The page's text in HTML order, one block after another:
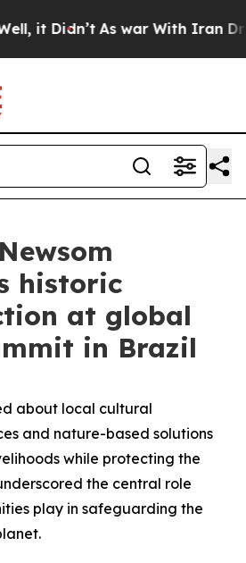
Didn’t As war With Iran Drove
historic
at global
in Brazil
about local cultural
and nature-based solutions
while protecting the
the central role
play in safeguarding the